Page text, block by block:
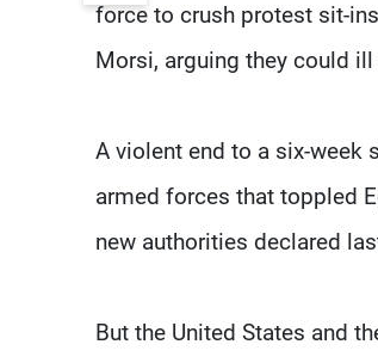
force to crush protest sit-
Morsi, arguing they could
A violent end to a six-week
armed forces that toppled
new authorities declared
But the United States and